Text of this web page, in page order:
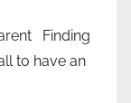
Finding
to have an